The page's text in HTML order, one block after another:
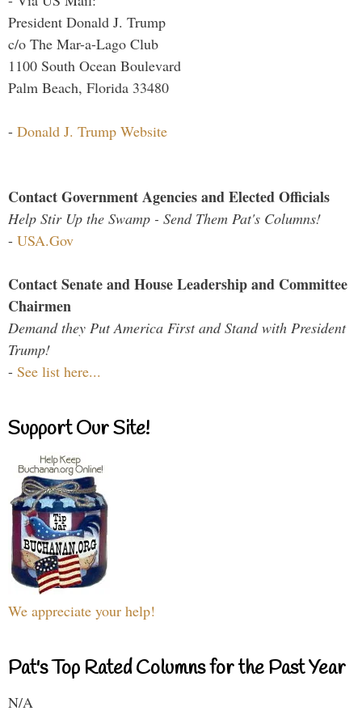
President Donald J. Trump
c/o The Mar-a-Lago Club
1100 South Ocean Boulevard
Palm Beach, Florida 33480
- Donald J. Trump Website
Contact Government Agencies and Elected Officials
Help Stir Up the Swamp - Send Them Pat's Columns!
- USA.Gov
Contact Senate and House Leadership and Committee
Chairmen
Demand they Put America First and Stand with President
Trump!
- See list here...
Support Our Site!
We appreciate your help!
Pat's Top Rated Columns for the Past Year
N/A